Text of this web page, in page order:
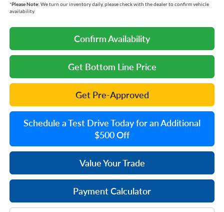
*Please Note: We turn our inventory daily, please check with the dealer to confirm vehicle
availability.
Confirm Availability
Get Bottom Line Price
Get Pre-Approved
Schedule a Test Drive Today for an Additional
$500 Off
Value Your Trade
Payment Calculator